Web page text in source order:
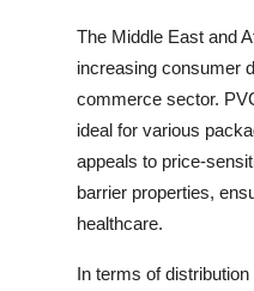
The Middle East and
increasing consumer
commerce sector.
ideal for various
appeals to price-
barrier properties,
healthcare.
In terms of